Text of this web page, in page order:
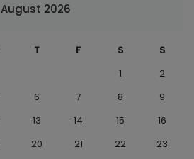
August 2026
T F S
S
1
2
6 7 8
9
13 14 15
16
20 21 22
23